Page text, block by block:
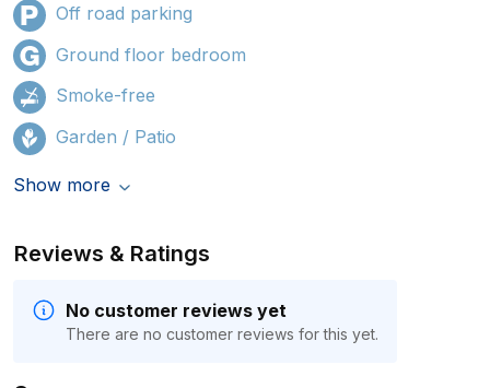
Off road parking
Ground floor bedroom
Smoke-free
Garden / Patio
Show more
Reviews & Ratings
No customer reviews yet
There are no customer reviews for this yet.